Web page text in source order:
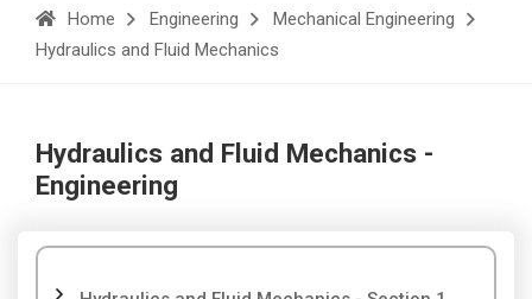
Home Engineering
Mechanical Engineering
Hydraulics and Fluid Mechanics
Hydraulics and Fluid Mechanics -
Engineering